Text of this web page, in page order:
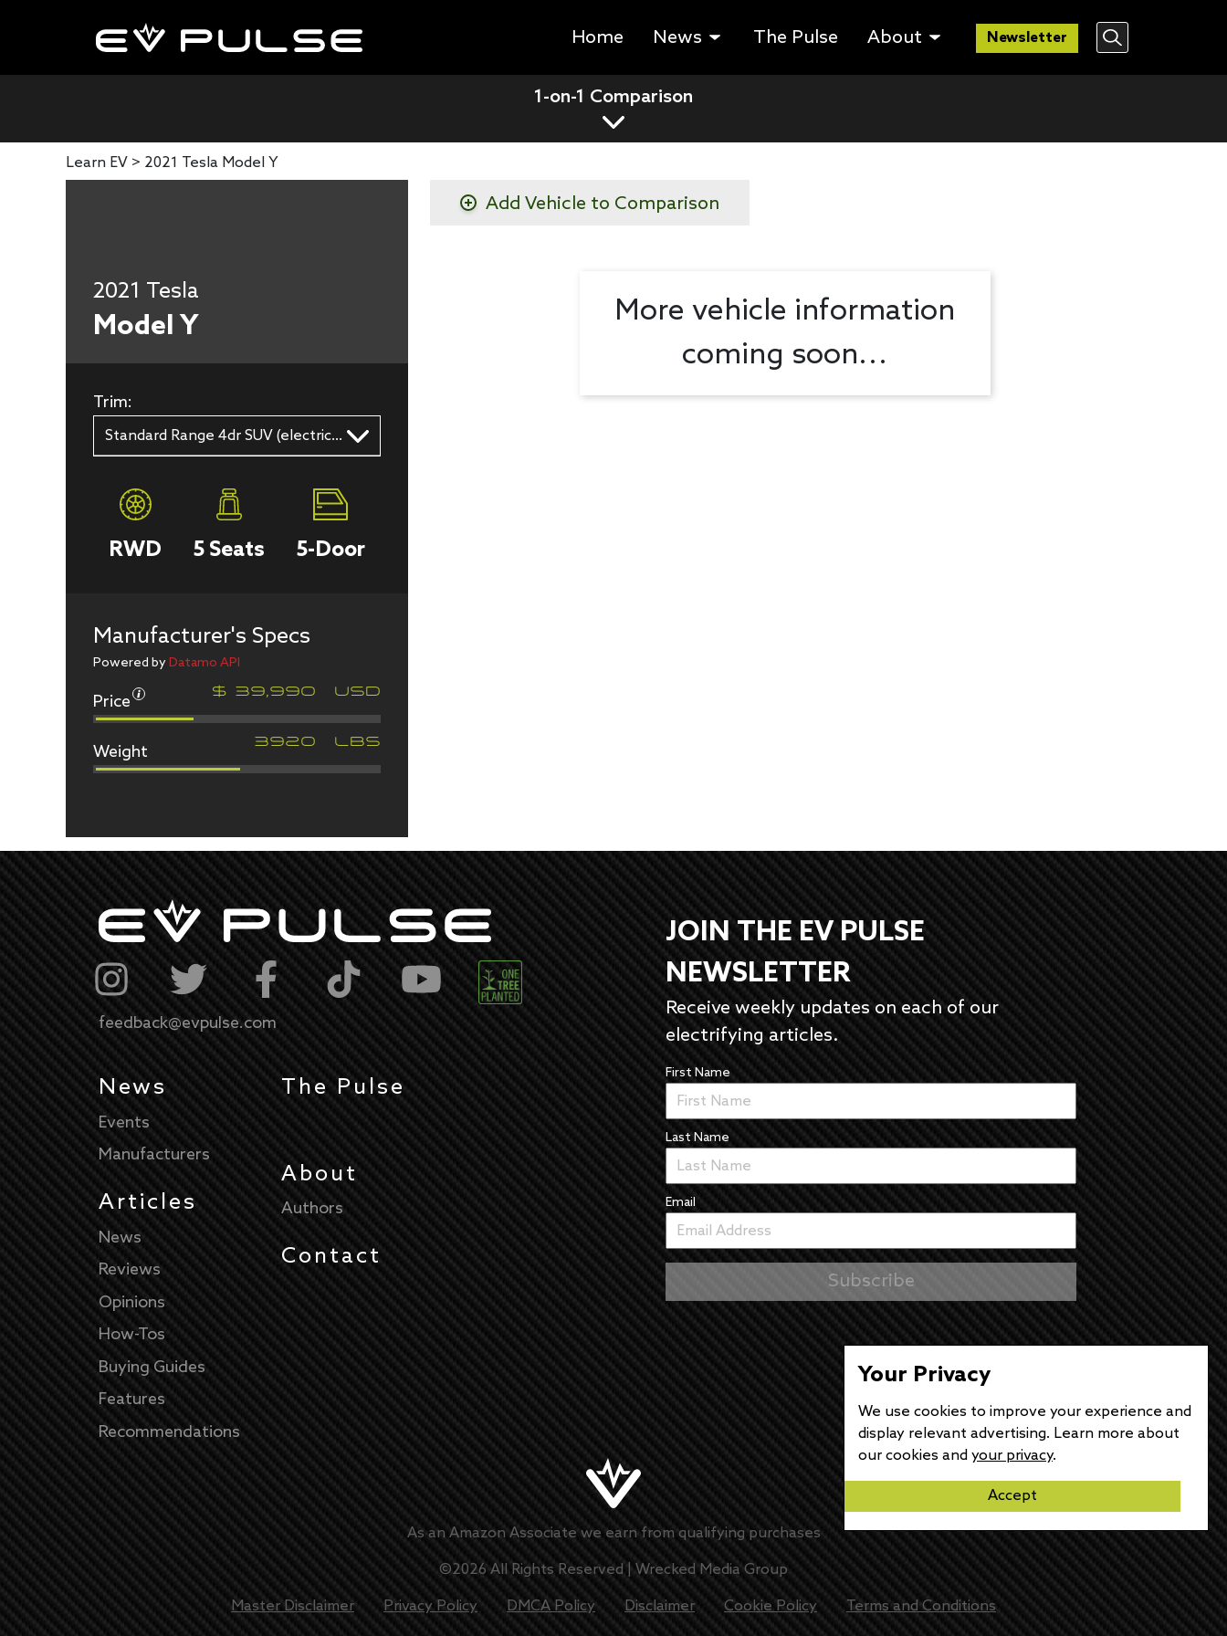
Home News The Pulse About Newsletter
1-on-1 Comparison
Learn EV > 2021 Tesla Model Y
2021 Tesla
Model Y
Trim:
Standard Range 4dr SUV (electric DD)
RWD 5Seats 5-Door
Manufacturer's Specs
Powered byDatamo API
Price $ 39,990
Weight
Add Vehicle to Comparison
More vehicle information
coming soon...
feedback@evpulse.com
News
Events
Manufacturers
Articles
News
Reviews
Opinions
How-Tos
Buying Guides
Features
Recommendations
The Pulse
About
Authors
Contact
JOIN THE EV PULSE
NEWSLETTER
Receive weekly updates on each of our
electrifying articles.
First Name
Last Name
Email
As an Amazon Associate we earn from qualifying purchases
©2026All Rights Reserved | Wrecked Media Group
Master Disclaimer Privacy Policy DMCA Policy Disclaimer Cookie Policy Terms and Conditions
Your Privacy
We use cookies to improve your experience and
display relevant advertising. Learn more about
our cookies and your privacy.
Accept